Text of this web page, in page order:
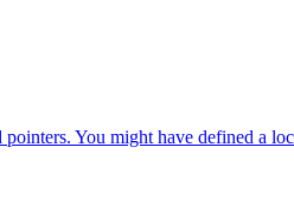
You might have defined a